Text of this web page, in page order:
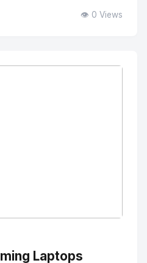
👁️ 0 Views
Laptops